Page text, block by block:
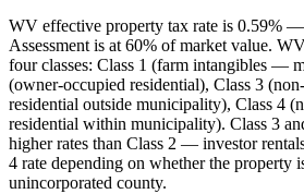
WV effective property tax rate is 0.59%
Assessment is at 60% of market value.
four classes: Class 1 (farm intangibles —
(owner-occupied residential), Class 3
residential outside municipality), Class 4
residential within municipality). Class 3
higher rates than Class 2 — investor
4 rate depending on whether the property
unincorporated county.